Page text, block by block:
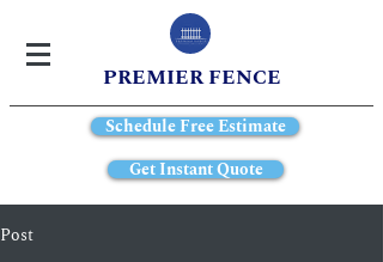
PREMIER FENCE
Schedule Free Estimate
Get Instant Quote
Post